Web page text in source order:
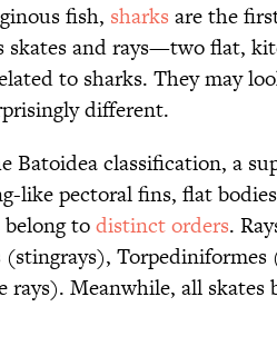
fish, sharks are the
skates and rays—two flat,
to sharks. They may
different.
Batoidea classification, a
like pectoral fins, flat
todistinct orders.
Torpediniformes
Meanwhile, all skates